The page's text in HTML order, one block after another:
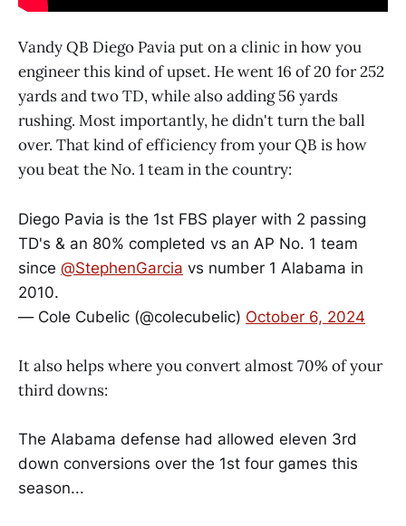
Vandy QB Diego Pavia put on a clinic in how you
engineer this kind of upset. He went 16 of 20 for 252
yards and two TD, while also adding 56 yards
rushing. Most importantly, he didn't turn the ball
over. That kind of efficiency from your QB is how
you beat the No. 1 team in the country:
Diego Pavia is the 1st FBS player with 2 passing
TD's & an 80% completed vs an AP No. 1 team
since @StephenGarcia vs number 1 Alabama in
2010.
— Cole Cubelic (@colecubelic) October 6, 2024
It also helps where you convert almost 70% of your
third downs:
The Alabama defense had allowed eleven 3rd
down conversions over the 1st four games this
season...